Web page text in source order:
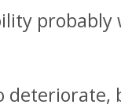
probably